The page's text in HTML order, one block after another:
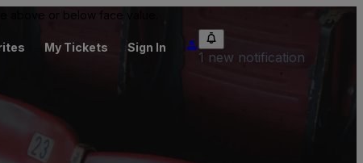
above or below face value.
My Tickets Sign In
1 new notification